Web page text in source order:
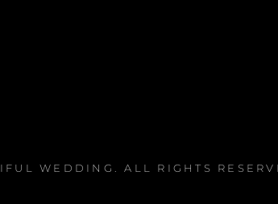
WEDDING . ALL RIGHTS